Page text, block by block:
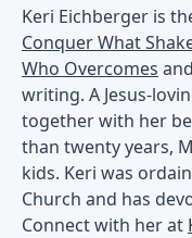
Keri Eichberger is
Conquer What
Who Overcomes
writing. A Jesus-
together with her
than twenty years,
kids. Keri was
Church and has
Connect with her at